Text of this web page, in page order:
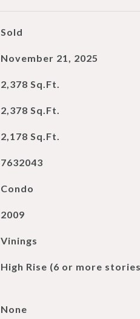
Sold
November 21, 2025
2,378 Sq.Ft.
2,378 Sq.Ft.
2,178 Sq.Ft.
7632043
Condo
2009
Vinings
High Rise (6 or more
None